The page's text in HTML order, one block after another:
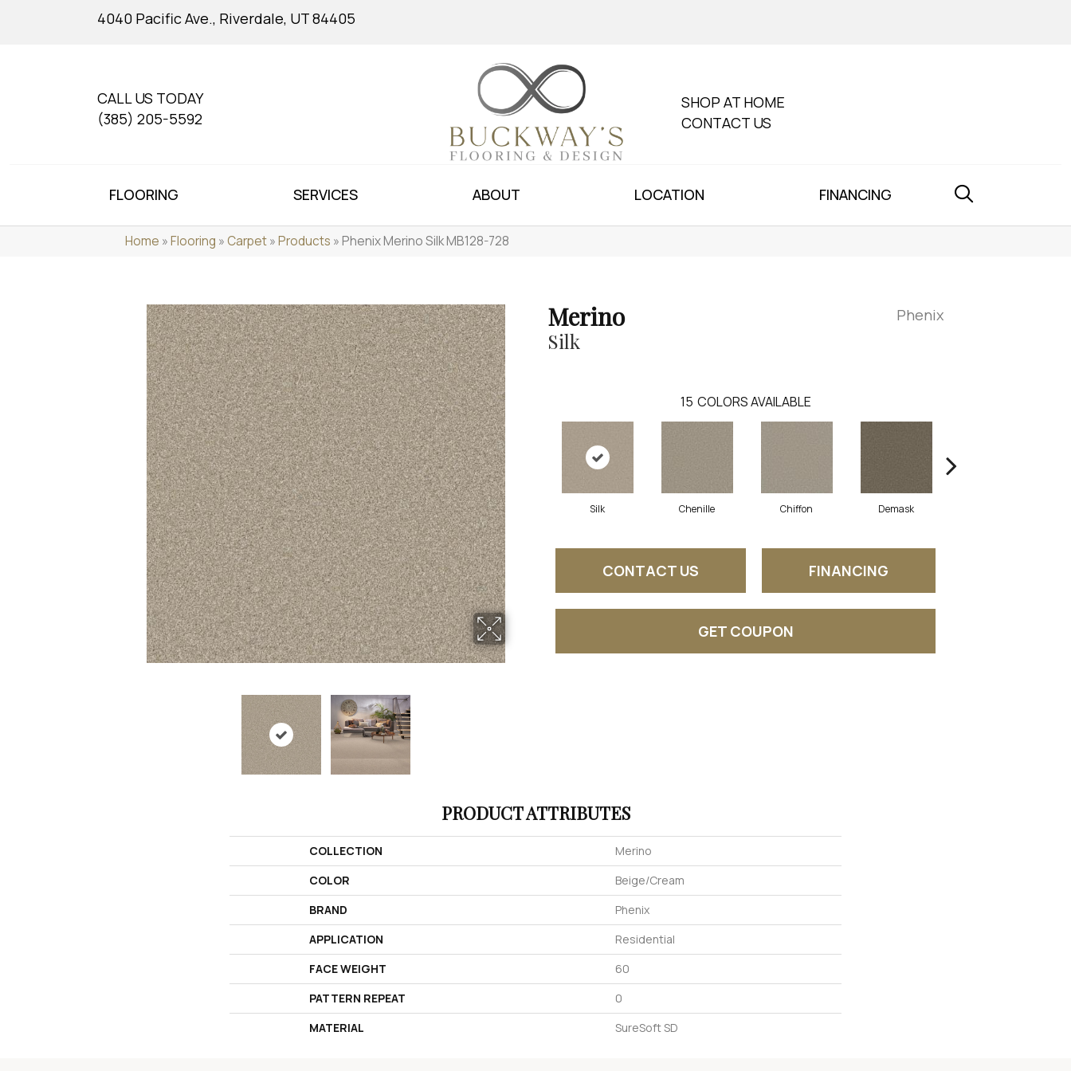
4040 Pacific Ave., Riverdale, UT 84405
CALL US TODAY
(385) 205-5592
SHOP AT HOME
CONTACT US
FLOORING SERVICES ABOUT LOCATION FINANCING
Home »Flooring »Carpet»Products »Phenix Merino Silk MB128-728
Merino
Silk
Phenix
15 COLORS AVAILABLE
Silk Chenille Chiffon Demask
CONTACT US FINANCING
GET COUPON
PRODUCT ATTRIBUTES
COLLECTION
Merino
COLOR
Beige/Cream
BRAND
Phenix
APPLICATION
Residential
FACE WEIGHT
60
PATTERN REPEAT
0
MATERIAL
SureSoft SD